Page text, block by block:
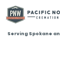
Serving Spokane